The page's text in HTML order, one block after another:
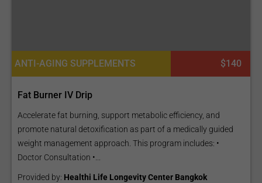
ANTI-AGING SUPPLEMENTS $140
Fat Burner IV Drip
Accelerate fat burning, support metabolic efficiency, and
promote natural detoxification as part of a medically guided
weight management approach. This program includes: •
Doctor Consultation •...
Provided by: Healthi Life Longevity Center Bangkok